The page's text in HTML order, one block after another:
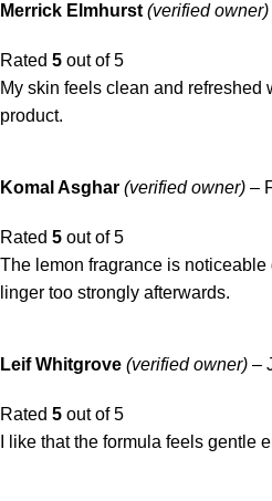
Merrick Elmhurst (verified owner)
Rated 5 out of 5
My skin feels clean and refreshed
product.
Komal Asghar (verified owner) –
Rated 5 out of 5
The lemon fragrance is
linger too strongly afterwards.
Leif Whitgrove (verified owner) –
Rated 5 out of 5
I like that the formula feels gentle